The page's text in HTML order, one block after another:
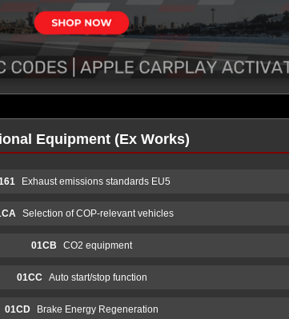
Equipment (Ex Works)
Exhaust emissions standards EU5
Selection of COP-relevant vehicles
01CB CO2 equipment
01CC Auto start/stop function
01CD Brake Energy Regeneration